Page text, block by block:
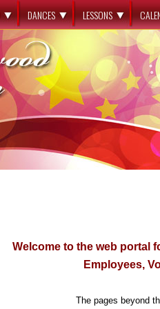
DANCES LESSONS
Welcome to the web portal
Employees,
The pages beyond